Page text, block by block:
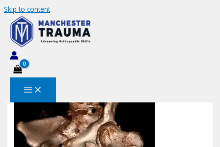
Skip to content
Screenshot 2023-04-11 190650
Leave a Comment
23, 2023